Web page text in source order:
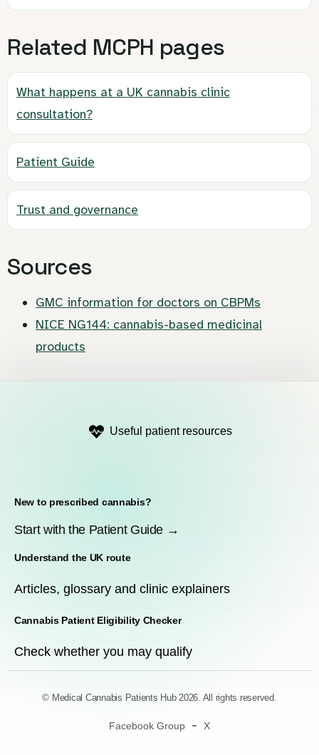
Related MCPH pages
What happens at a UK cannabis clinic
consultation?
Patient Guide
Trust and governance
Sources
GMC information for doctors on CBPMs
NICE NG144: cannabis-based medicinal
products
Useful patient resources
New to prescribed cannabis?
Start with the Patient Guide →
Understand the UK route
Articles, glossary and clinic explainers
Cannabis Patient Eligibility Checker
Check whether you may qualify
© Medical Cannabis Patients Hub 2026. All rights reserved.
Facebook Group X